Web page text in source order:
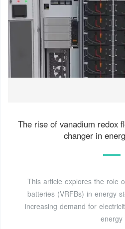
The rise of vanadium redox
changer in
This article explores the role
batteries (VRFBs) in energy
increasing demand for
energy